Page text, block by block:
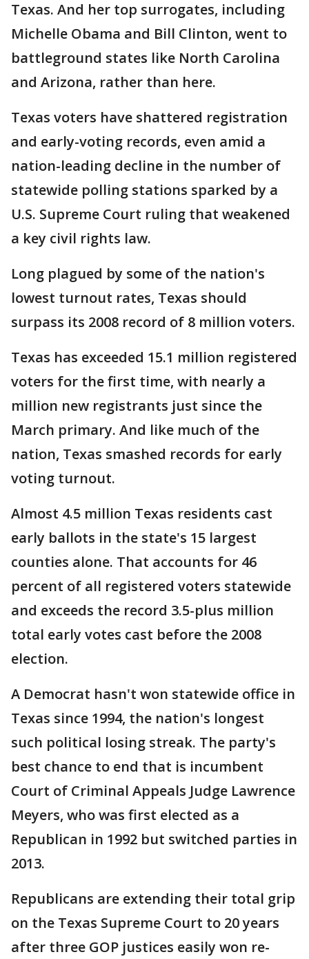
Texas. And her top surrogates, including
Michelle Obama and Bill Clinton, went to
battleground states like North Carolina
and Arizona, rather than here.
Texas voters have shattered registration
and early-voting records, even amid a
nation-leading decline in the number of
statewide polling stations sparked by a
U.S. Supreme Court ruling that weakened
a key civil rights law.
Long plagued by some of the nation's
lowest turnout rates, Texas should
surpass its 2008 record of 8 million voters.
Texas has exceeded 15.1 million registered
voters for the first time, with nearly a
million new registrants just since the
March primary. And like much of the
nation, Texas smashed records for early
voting turnout.
Almost 4.5 million Texas residents cast
early ballots in the state's 15 largest
counties alone. That accounts for 46
percent of all registered voters statewide
and exceeds the record 3.5-plus million
total early votes cast before the 2008
election.
A Democrat hasn't won statewide office in
Texas since 1994, the nation's longest
such political losing streak. The party's
best chance to end that is incumbent
Court of Criminal Appeals Judge Lawrence
Meyers, who was first elected as a
Republican in 1992 but switched parties in
2013.
Republicans are extending their total grip
on the Texas Supreme Court to 20 years
after three GOP justices easily won re-